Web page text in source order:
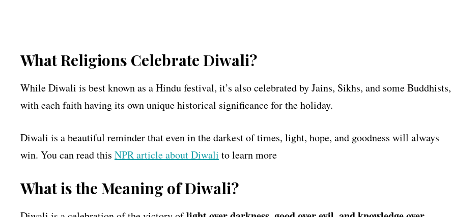
What Religions Celebrate Diwali?
While Diwali is best known as a Hindu festival, it’s also celebrated by Jains, Sikhs, and some Buddhists,
with each faith having its own unique historical significance for the holiday.
Diwali is a beautiful reminder that even in the darkest of times, light, hope, and goodness will always
win. You can read this NPR article about Diwali to learn more
What is the Meaning of Diwali?